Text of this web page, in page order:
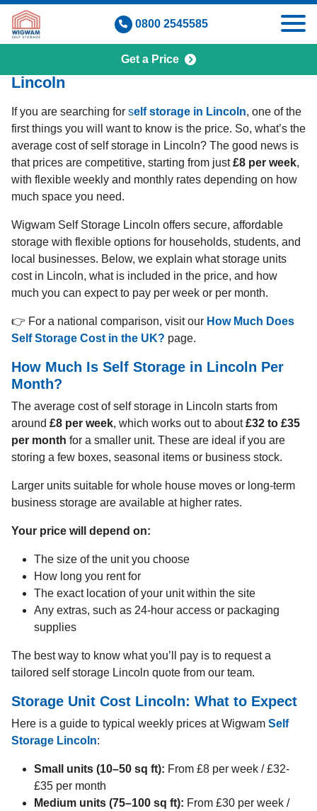
Skip
content
0800 2545585
Get a Price
How Much Does Self Storage Cost in
Lincoln
If you are searching for self storage in Lincoln, one of the
first things you will want to know is the price. So, what’s the
average cost of self storage in Lincoln? The good news is
that prices are competitive, starting from just£8 per week,
with flexible weekly and monthly rates depending on how
much space you need.
Wigwam Self Storage Lincoln offers secure, affordable
storage with flexible options for households, students, and
local businesses. Below, we explain what storage units
cost in Lincoln, what is included in the price, and how
much you can expect to pay per week or per month.
👉 For a national comparison, visit our How Much Does
Self Storage Cost in the UK? page.
How Much Is Self Storage in Lincoln Per
Month?
The average cost of self storage in Lincoln starts from
around £8 per week, which works out to about£32 to £35
per month for a smaller unit. These are ideal if you are
storing a few boxes, seasonal items or business stock.
Larger units suitable for whole house moves or long-term
business storage are available at higher rates.
Your price will depend on:
The size of the unit you choose
How long you rent for
The exact location of your unit within the site
Any extras, such as 24-hour access or packaging
supplies
The best way to know what you’ll pay is to request a
tailored self storage Lincoln quote from our team.
Storage Unit Cost Lincoln: What to Expect
Here is a guide to typical weekly prices at Wigwam Self
Storage Lincoln:
Small units (10–50 sq ft): From £8 per week / £32-
£35 per month
Medium units (75–100 sq ft): From £30 per week /